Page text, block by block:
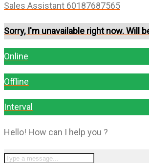
Sales Assistant 60187687565
Sorry, I'm unavailable right now. Will
Online
Offline
Interval
Hello! How can I help you ?